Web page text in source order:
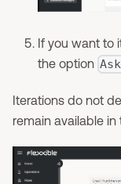
If you want to
the option
Iterations do not
remain available